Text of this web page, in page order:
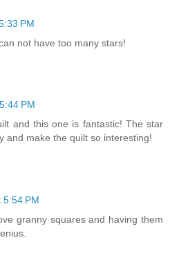
PM
not have too many stars!
PM
and this one is fantastic! The star
and make the quilt so interesting!
5:54 PM
granny squares and having them